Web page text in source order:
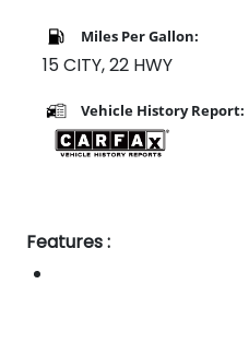
Miles Per Gallon:
15 CITY, 22 HWY
Vehicle History Report:
Features :